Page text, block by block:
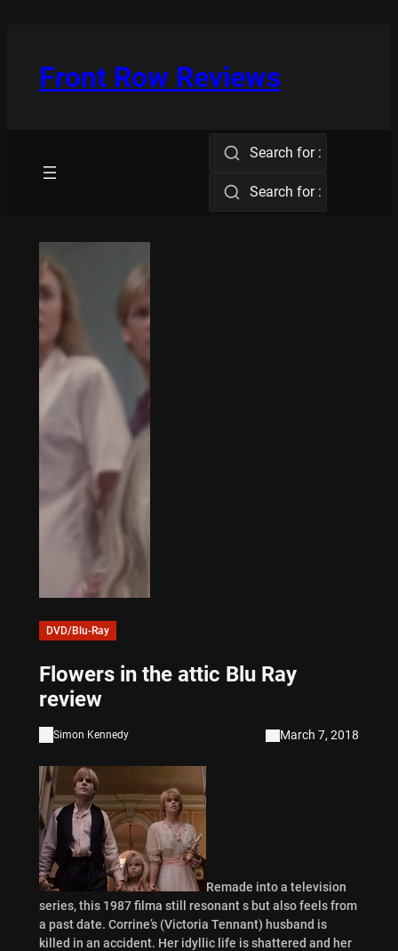
Front Row Reviews
Search for :
Search for :
DVD/Blu-Ray
Flowers in the attic Blu Ray
review
Simon Kennedy March 7, 2018
Remade into a television
series, this 1987 filma still resonant s but also feels from
a past date. Corrine’s (Victoria Tennant) husband is
killed in an accident. Her idyllic life is shattered and her